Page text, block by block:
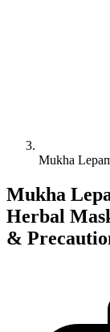
Mukha
Mukha
Herbal
&